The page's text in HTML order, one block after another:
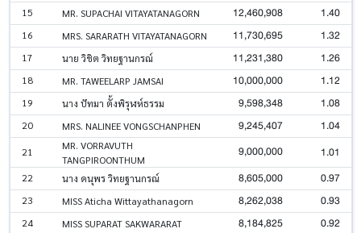
15 MR. SUPACHAI VITAYATANAGORN 12,460,908 1.40
16 MRS. SARARATH VITAYATANAGORN 11,730,695 1.32
17 นาย วิชิต วิทยฐานกรณ์ 11,231,380 1.26
18 MR. TAWEELARP JAMSAI 10,000,000 1.12
19 นาง ปัทมา ตั้งพิรุฬห์ธรรม 9,598,348 1.08
20 MRS. NALINEE VONGSCHANPHEN 9,245,407 1.04
21
MR. VORRAVUTH
TANGPIROONTHUM
9,000,000 1.01
22 นาง ดนุพร วิทยฐานกรณ์ 8,605,000 0.97
23 MISS Aticha Wittayathanagorn 8,262,038 0.93
24 MISS SUPARAT SAKWARARAT 8,184,825 0.92